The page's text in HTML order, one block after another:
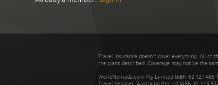
Travel insurance doesn't cover everything. All of
the plans described. Coverage may not be the
WorldNomads.com Pty Limited (ABN 62 127 485
Travel Services (Australia) Pty Ltd (ABN 81 115